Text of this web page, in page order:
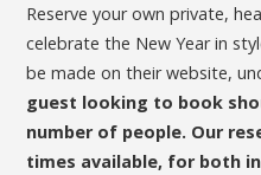
Reserve your own private,
celebrate the New Year in
be made on their website,
guest looking to book
number of people. Our
times available, for both